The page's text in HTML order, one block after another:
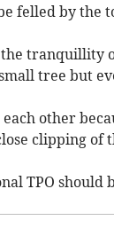
felled by the
tranquillity
tree but
other
clipping of
TPO should